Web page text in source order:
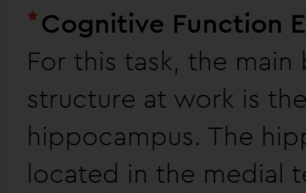
Cognitive Function
For this task, the main
structure at work is
hippocampus. The
located in the medial